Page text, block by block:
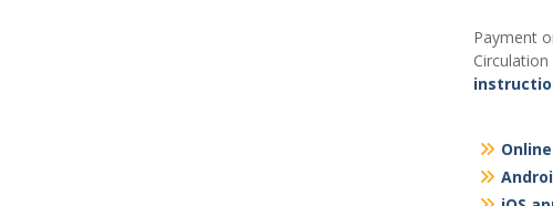
Payment
Circulation